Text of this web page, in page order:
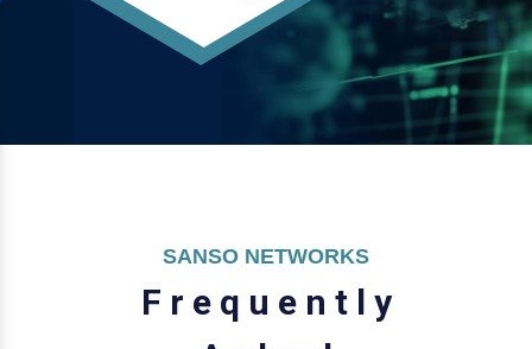
SANSO NETWORKS
F r e q u e n t l y